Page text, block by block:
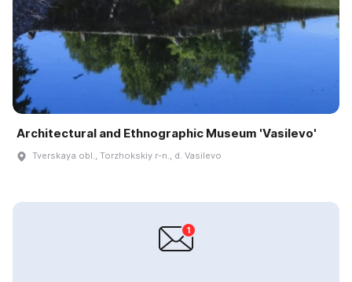
Architectural and Ethnographic Museum 'Vasilevo'
Tverskaya obl., Torzhokskiy r-n., d. Vasilevo